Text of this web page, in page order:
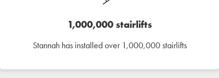
1,000,000 stairlifts
Stannah has installed over 1,000,000 stairlifts